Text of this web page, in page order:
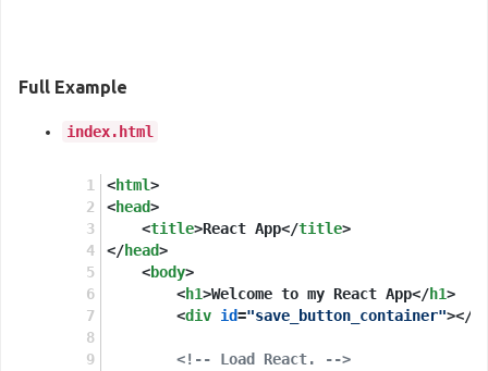
Full Example
index.html
<html>
<head>
<title>React App</title>
</head>
<body>
<h1>Welcome to my React App</h1>
<div id="save_button_container"></
<!-- Load React. -->